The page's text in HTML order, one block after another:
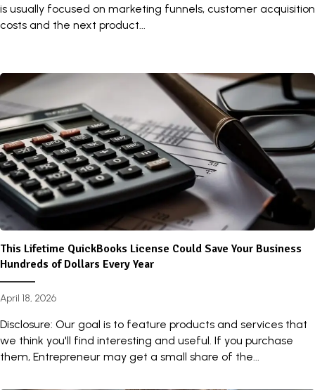
is usually focused on marketing funnels, customer acquisition
costs and the next product...
This Lifetime QuickBooks License Could Save Your Business
Hundreds of Dollars Every Year
April 18, 2026
Disclosure: Our goal is to feature products and services that
we think you'll find interesting and useful. If you purchase
them, Entrepreneur may get a small share of the...